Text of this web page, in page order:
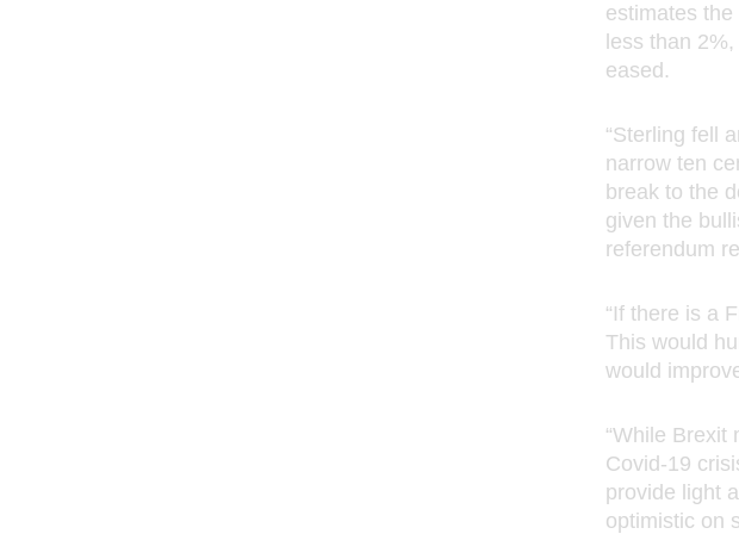
estimates
less than
eased.
“Sterling fell
narrow ten
break to the
given the
referendum
“If there is a
This would
would
“While Brexit
Covid-19
provide light
optimistic on
(“Royal London Group”), that
applicable to that product or
product or service-related terms
related terms and conditions shall
Information
This Website is a site operated by
London Asset Management
and Wales under company
references to us apply also to
companies that are part of the
Insurance Society Limited, can be
number is 141665. You can check
The Royal London Group’s